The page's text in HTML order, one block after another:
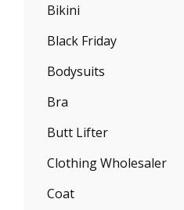
Bikini
Black Friday
Bodysuits
Bra
Butt Lifter
Clothing Wholesaler
Coat